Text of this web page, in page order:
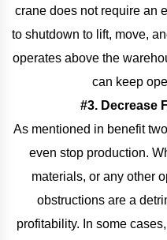
crane does not require an
to shutdown to lift, move,
operates above the
can keep
#3. Decrease
As mentioned in benefit
even stop production.
materials, or any other
obstructions are a
profitability. In some